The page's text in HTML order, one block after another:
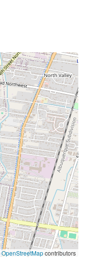
OpenStreetMapcontributors